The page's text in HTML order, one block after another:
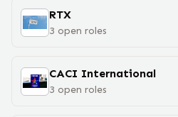
RTX
3 open roles
CACI International
3 open roles